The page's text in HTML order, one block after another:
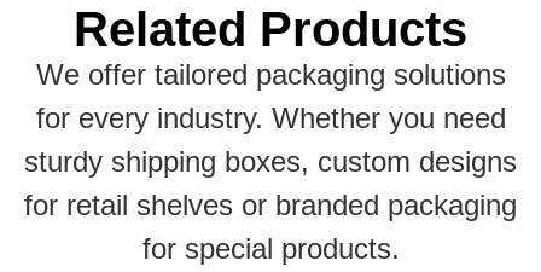
Related Products
We offer tailored packaging solutions
for every industry. Whether you need
sturdy shipping boxes, custom designs
for retail shelves or branded packaging
for special products.